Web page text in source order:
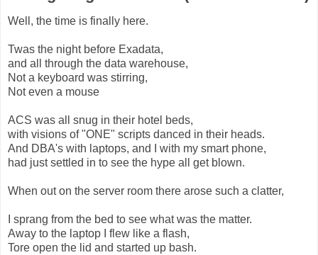
Well, the time is finally here.
Twas the night before Exadata,
and all through the data warehouse,
Not a keyboard was stirring,
Not even a mouse
ACS was all snug in their hotel beds,
with visions of "ONE" scripts danced in their heads.
And DBA's with laptops, and I with my smart phone,
had just settled in to see the hype all get blown.
When out on the server room there arose such a clatter,
I sprang from the bed to see what was the matter.
Away to the laptop I flew like a flash,
Tore open the lid and started up bash.